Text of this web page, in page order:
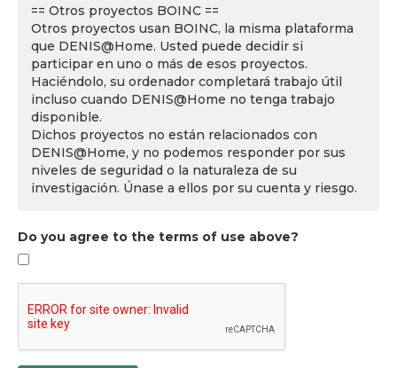
== Otros proyectos BOINC ==
Otros proyectos usan BOINC, la misma plataforma
que DENIS@Home. Usted puede decidir si
participar en uno o más de esos proyectos.
Haciéndolo, su ordenador completará trabajo útil
incluso cuando DENIS@Home no tenga trabajo
disponible.
Dichos proyectos no están relacionados con
DENIS@Home, y no podemos responder por sus
niveles de seguridad o la naturaleza de su
investigación. Únase a ellos por su cuenta y riesgo.
Do you agree to the terms of use above?